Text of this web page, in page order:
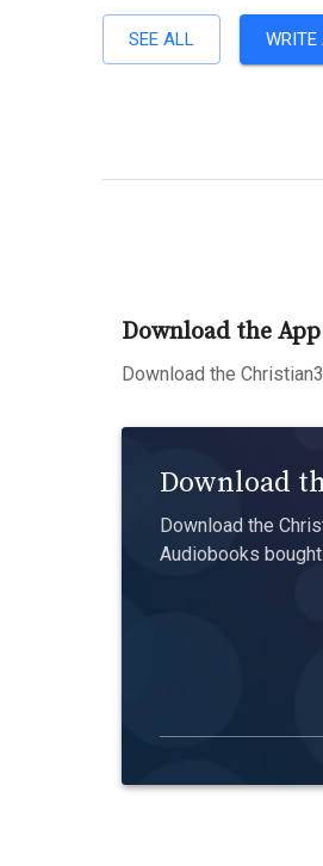
SEE ALL WRITE
Download the App
Download the
Download
Download the
Audiobooks